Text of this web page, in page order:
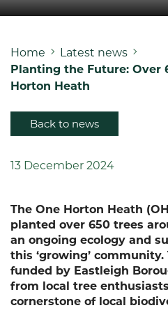
Home
Latest news
Planting the Future: Over
Horton Heath
Back to news
13 December 2024
The One Horton Heath
planted over 650 trees
an ongoing ecology and
this ‘growing’
funded by Eastleigh
from local tree
cornerstone of local